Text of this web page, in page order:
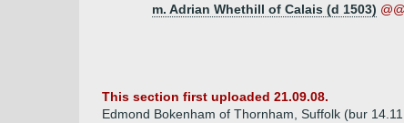
m. Adrian Whethill of Calais (d 1503)
This section first uploaded 21.09.08.
Edmond Bokenham of Thornham, Suffolk (bur